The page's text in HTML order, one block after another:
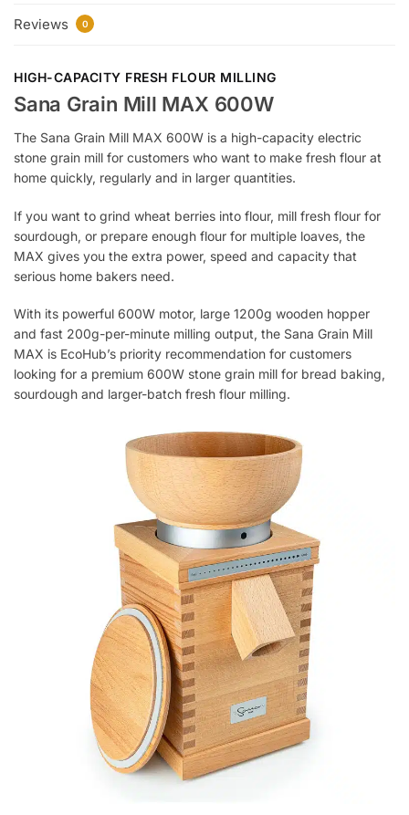
Reviews 0
HIGH-CAPACITY FRESH FLOUR MILLING
Sana Grain Mill MAX 600W
The Sana Grain Mill MAX 600W is a high-capacity electric
stone grain mill for customers who want to make fresh flour at
home quickly, regularly and in larger quantities.
If you want to grind wheat berries into flour, mill fresh flour for
sourdough, or prepare enough flour for multiple loaves, the
MAX gives you the extra power, speed and capacity that
serious home bakers need.
With its powerful 600W motor, large 1200g wooden hopper
and fast 200g-per-minute milling output, the Sana Grain Mill
MAX is EcoHub’s priority recommendation for customers
looking for a premium 600W stone grain mill for bread baking,
sourdough and larger-batch fresh flour milling.